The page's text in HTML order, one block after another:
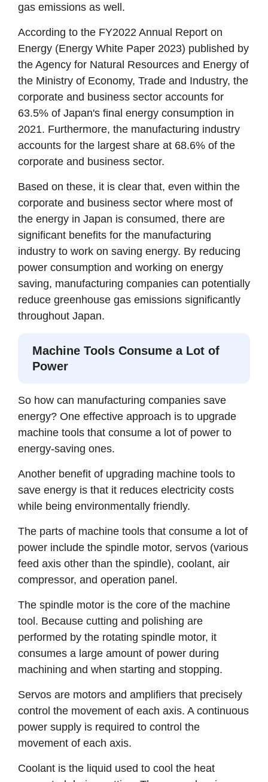
gas emissions as well.
According to the FY2022 Annual Report on
Energy (Energy White Paper 2023) published by
the Agency for Natural Resources and Energy of
the Ministry of Economy, Trade and Industry, the
corporate and business sector accounts for
63.5% of Japan's final energy consumption in
2021. Furthermore, the manufacturing industry
accounts for the largest share at 68.6% of the
corporate and business sector.
Based on these, it is clear that, even within the
corporate and business sector where most of
the energy in Japan is consumed, there are
significant benefits for the manufacturing
industry to work on saving energy. By reducing
power consumption and working on energy
saving, manufacturing companies can potentially
reduce greenhouse gas emissions significantly
throughout Japan.
Machine Tools Consume a Lot of
Power
So how can manufacturing companies save
energy? One effective approach is to upgrade
machine tools that consume a lot of power to
energy-saving ones.
Another benefit of upgrading machine tools to
save energy is that it reduces electricity costs
while being environmentally friendly.
The parts of machine tools that consume a lot of
power include the spindle motor, servos (various
feed axis other than the spindle), coolant, air
compressor, and operation panel.
The spindle motor is the core of the machine
tool. Because cutting and polishing are
performed by the rotating spindle motor, it
consumes a large amount of power during
machining and when starting and stopping.
Servos are motors and amplifiers that precisely
control the movement of each axis. A continuous
power supply is required to control the
movement of each axis.
Coolant is the liquid used to cool the heat